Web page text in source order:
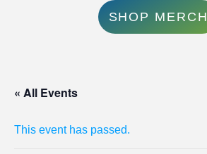
SHOP MERCH
« All Events
This event has passed.